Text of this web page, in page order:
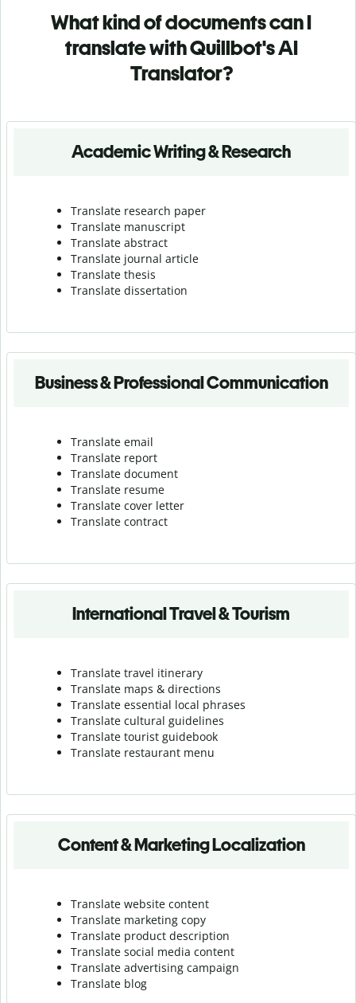
What kind of documents can I
translate with Quillbot's AI
Translator?
Academic Writing & Research
Translate research paper
Translate manuscript
Translate abstract
Translate journal article
Translate thesis
Translate dissertation
Business & Professional Communication
Translate email
Translate report
Translate document
Translate resume
Translate cover letter
Translate contract
International Travel & Tourism
Translate travel itinerary
Translate maps & directions
Translate essential local phrases
Translate cultural guidelines
Translate tourist guidebook
Translate restaurant menu
Content & Marketing Localization
Translate website content
Translate marketing copy
Translate product description
Translate social media content
Translate advertising campaign
Translate blog